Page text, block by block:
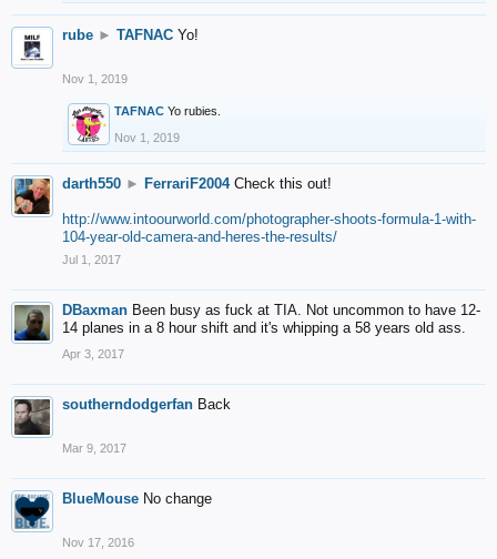
rube ► TAFNAC Yo!
Nov 1, 2019
TAFNAC Yo rubies.
Nov 1, 2019
darth550 ► FerrariF2004 Check this out!
http://www.intoourworld.com/photographer-shoots-formula-1-with-
104-year-old-camera-and-heres-the-results/
Jul 1, 2017
DBaxman Been busy as fuck at TIA. Not uncommon to have 12-
14 planes in a 8 hour shift and it's whipping a 58 years old ass.
Apr 3, 2017
southerndodgerfan Back
Mar 9, 2017
BlueMouse No change
Nov 17, 2016